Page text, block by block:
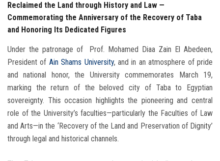
Reclaimed the Land through History and Law —
Commemorating the Anniversary of the Recovery of Taba
and Honoring Its Dedicated Figures
Under the patronage of Prof. Mohamed Diaa Zain El Abedeen,
President of Ain Shams University, and in an atmosphere of pride
and national honor, the University commemorates March 19,
marking the return of the beloved city of Taba to Egyptian
sovereignty. This occasion highlights the pioneering and central
role of the University’s faculties—particularly the Faculties of Law
and Arts—in the ‘Recovery of the Land and Preservation of Dignity’
through legal and historical channels.